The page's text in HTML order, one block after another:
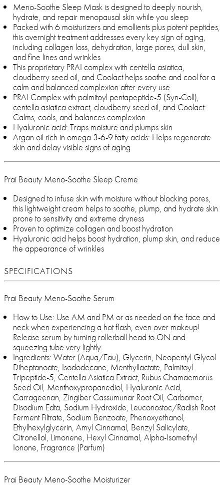
Meno-Soothe Sleep Mask is designed to deeply nourish,
hydrate, and repair menopausal skin while you sleep
Packed with 6 moisturizers and emollients plus potent peptides,
this overnight treatment addresses every key sign of aging,
including collagen loss, dehydration, large pores, dull skin,
and fine lines and wrinkles
This proprietary PRAI complex with centella asiatica,
cloudberry seed oil, and Coolact helps soothe and cool for a
calm and balanced complexion after every use
PRAI Complex with palmitoyl pentapeptide-5 (Syn-Coll),
centella asiatica extract, cloudberry seed oil, and Coolact:
Calms, cools, and balances complexion
Hyaluronic acid: Traps moisture and plumps skin
Argan oil rich in omega 3-6-9 fatty acids: Helps regenerate
skin and delay visible signs of aging
Prai Beauty Meno-Soothe Sleep Creme
Designed to infuse skin with moisture without blocking pores,
this lightweight cream helps to soothe, plump, and hydrate skin
prone to sensitivity and extreme dryness
Proven to optimize collagen and boost hydration
Hyaluronic acid helps boost hydration, plump skin, and reduce
the appearance of wrinkles
SPECIFICATIONS
Prai Beauty Meno-Soothe Serum
How to Use: Use AM and PM or as needed on the face and
neck when experiencing a hot flash, even over makeup!
Release serum by turning rollerball head to ON and
squeezing tube very lightly.
Ingredients: Water (Aqua/Eau), Glycerin, Neopentyl Glycol
Diheptanoate, Isododecane, Menthyllactate, Palmitoyl
Tripeptide-5, Centella Asiatica Extract, Rubus Chamaemorus
Seed Oil, Menthoxypropanediol, Hyaluronic Acid,
Carrageenan, Zingiber Cassumunar Root Oil, Carbomer,
Disodium Edta, Sodium Hydroxide, Leuconostoc/Radish Root
Ferment Filtrate, Sodium Benzoate, Phenoxyethanol,
Ethylhexylglycerin, Amyl Cinnamal, Benzyl Salicylate,
Citronellol, Limonene, Hexyl Cinnamal, Alpha-Isomethyl
Ionone, Fragrance (Parfum)
Prai Beauty Meno-Soothe Moisturizer